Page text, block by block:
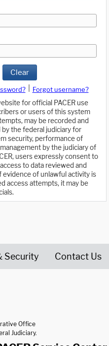
Clear
Forgot username?
for official PACER use
or users of this system
may be recorded and
the federal judiciary for
security, performance of
by the judiciary of
users expressly consent to
to data reviewed and
of unlawful activity is
access attempts, it may be
Security Contact Us
Office
Judiciary.